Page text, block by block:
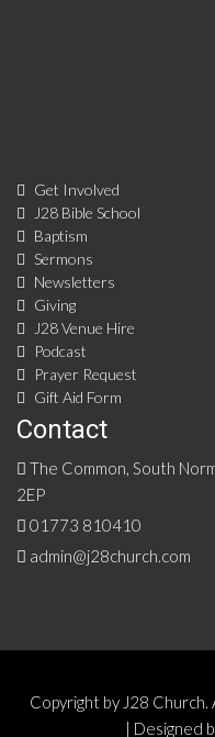
Get Involved
J28 Bible School
Baptism
Sermons
Newsletters
Giving
J28 Venue Hire
Podcast
Prayer Request
Gift Aid Form
Contact
The Common, South
2EP
01773 810410
admin@j28church.com
Copyright by J28 Church.
| Designed